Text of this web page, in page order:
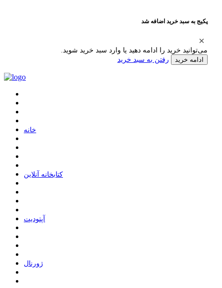
پکیج به سبد خرید اضافه شد
می‌توانید خرید را ادامه دهید یا وارد سبد خرید شوید.
ادامه خرید رفتن به سبد خرید
ﺧﺎﻧﻪ
ﮐﺘﺎﺑﺨﺎﻧﻪ ﺁﻧﻼﯾﻦ
ﺁﭘﺘﻮﺩﯾﺖ
ﮊﻭﺭﻧﺎﻝ